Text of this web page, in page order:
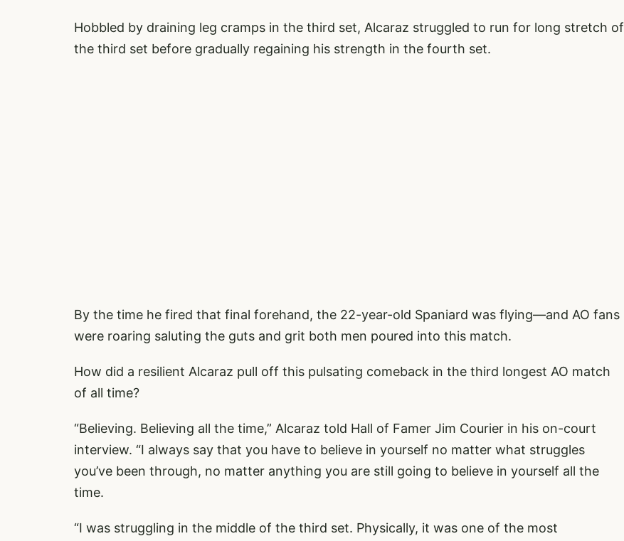
Hobbled by draining leg cramps in the third set, Alcaraz struggled to run for long stretch of
the third set before gradually regaining his strength in the fourth set.
By the time he fired that final forehand, the 22-year-old Spaniard was flying—and AO fans
were roaring saluting the guts and grit both men poured into this match.
How did a resilient Alcaraz pull off this pulsating comeback in the third longest AO match
of all time?
“Believing. Believing all the time,” Alcaraz told Hall of Famer Jim Courier in his on-court
interview. “I always say that you have to believe in yourself no matter what struggles
you’ve been through, no matter anything you are still going to believe in yourself all the
time.
“I was struggling in the middle of the third set. Physically, it was one of the most